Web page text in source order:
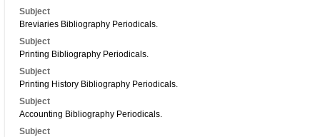
Subject
Breviaries Bibliography Periodicals.
Subject
Printing Bibliography Periodicals.
Subject
Printing History Bibliography Periodicals.
Subject
Accounting Bibliography Periodicals.
Subject